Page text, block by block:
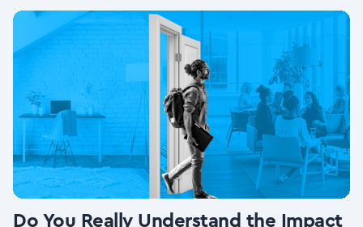
Do You Really Understand the Impact